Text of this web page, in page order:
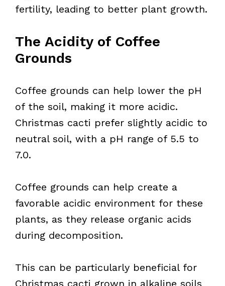
fertility, leading to better plant growth.
The Acidity of Coffee
Grounds
Coffee grounds can help lower the pH
of the soil, making it more acidic.
Christmas cacti prefer slightly acidic to
neutral soil, with a pH range of 5.5 to
7.0.
Coffee grounds can help create a
favorable acidic environment for these
plants, as they release organic acids
during decomposition.
This can be particularly beneficial for
Christmas cacti grown in alkaline soils